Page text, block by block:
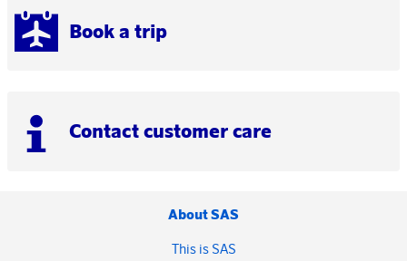
Book a trip
Contact customer care
About SAS
This is SAS